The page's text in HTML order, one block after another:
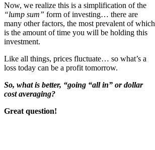
Now, we realize this is a simplification of the
“lump sum” form of investing… there are
many other factors, the most prevalent of which
is the amount of time you will be holding this
investment.
Like all things, prices fluctuate… so what’s a
loss today can be a profit tomorrow.
So, what is better, “going “all in” or dollar
cost averaging?
Great question!